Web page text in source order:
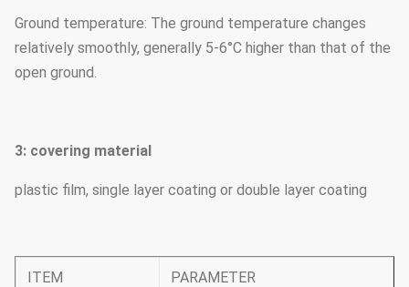
Ground temperature: The ground temperature changes
relatively smoothly, generally 5-6°C higher than that of the
open ground.
3: covering material
plastic film, single layer coating or double layer coating
ITEM PARAMETER